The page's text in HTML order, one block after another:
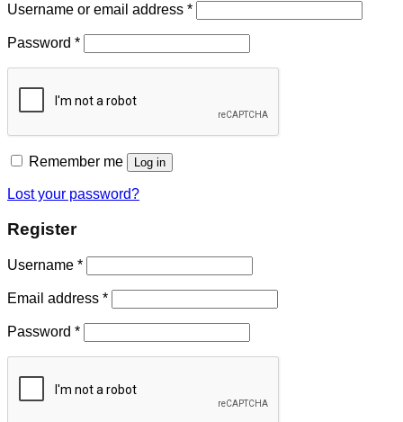
Username or email address *
Password *
Remember me Log in
Lost your password?
Register
Username *
Email address *
Password *